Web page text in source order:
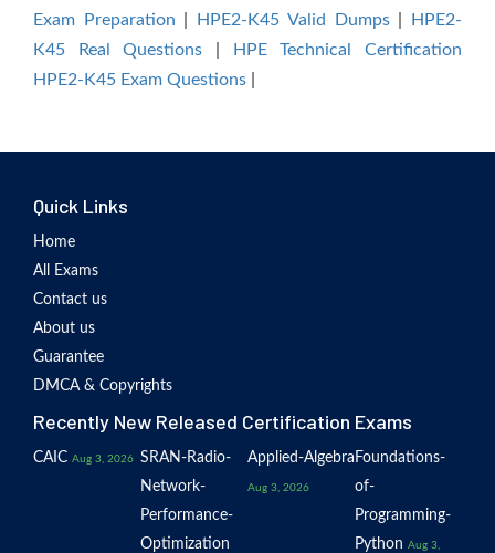
Exam Preparation
HPE2-K45 Valid Dumps|
HPE2-
K45 Real Questions
HPE Technical Certification
HPE2-K45 Exam Questions
Quick Links
Home
All Exams
Contact us
About us
Guarantee
DMCA & Copyrights
Recently New Released Certification Exams
CAIC Aug 3, 2026 SRAN-Radio-
Network-
Performance-
Optimization
Applied-Algebra
Aug 3, 2026
Foundations-
of-
Programming-
Python Aug 3,